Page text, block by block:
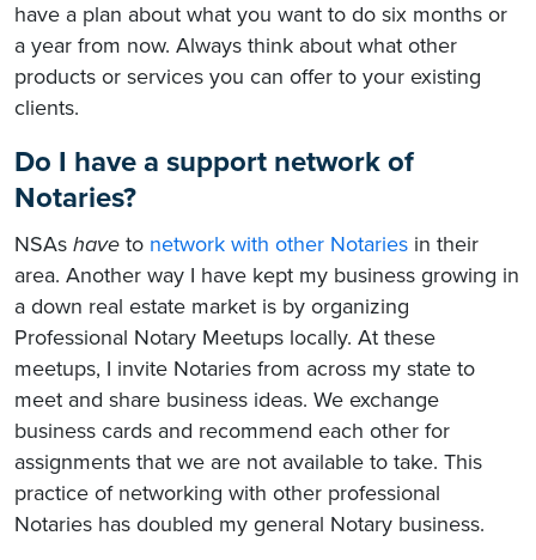
have a plan about what you want to do six months or
a year from now. Always think about what other
products or services you can offer to your existing
clients.
Do I have a support network of
Notaries?
NSAs have to network with other Notaries in their
area. Another way I have kept my business growing in
a down real estate market is by organizing
Professional Notary Meetups locally. At these
meetups, I invite Notaries from across my state to
meet and share business ideas. We exchange
business cards and recommend each other for
assignments that we are not available to take. This
practice of networking with other professional
Notaries has doubled my general Notary business.